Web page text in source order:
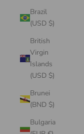
Brazil
(USD $)
British
Virgin
Islands
(USD $)
Brunei
(BND $)
Bulgaria